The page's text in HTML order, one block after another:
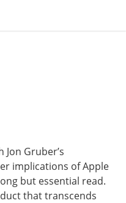
Jon Gruber’s
implications of Apple
but essential read.
that transcends